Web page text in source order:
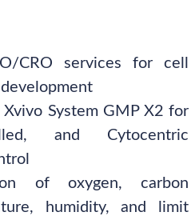
CRO services for cell
System GMP X2 for
and Cytocentric
of oxygen, carbon
humidity, and limit